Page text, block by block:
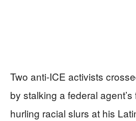
Two anti-ICE activists
by stalking a federal
hurling racial slurs at his